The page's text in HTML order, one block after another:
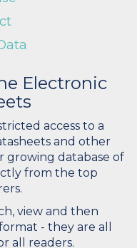
Electronic
access to a
and other
growing database of
from the top
view and then
- they are all
all readers.